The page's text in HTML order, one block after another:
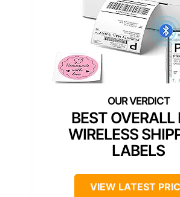
BEST OVERALL
WIRELESS
LABELS
VIEW LATEST